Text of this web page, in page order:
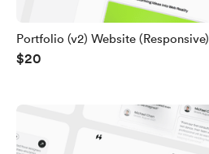
Portfolio (v2) Website (Responsive)
$20